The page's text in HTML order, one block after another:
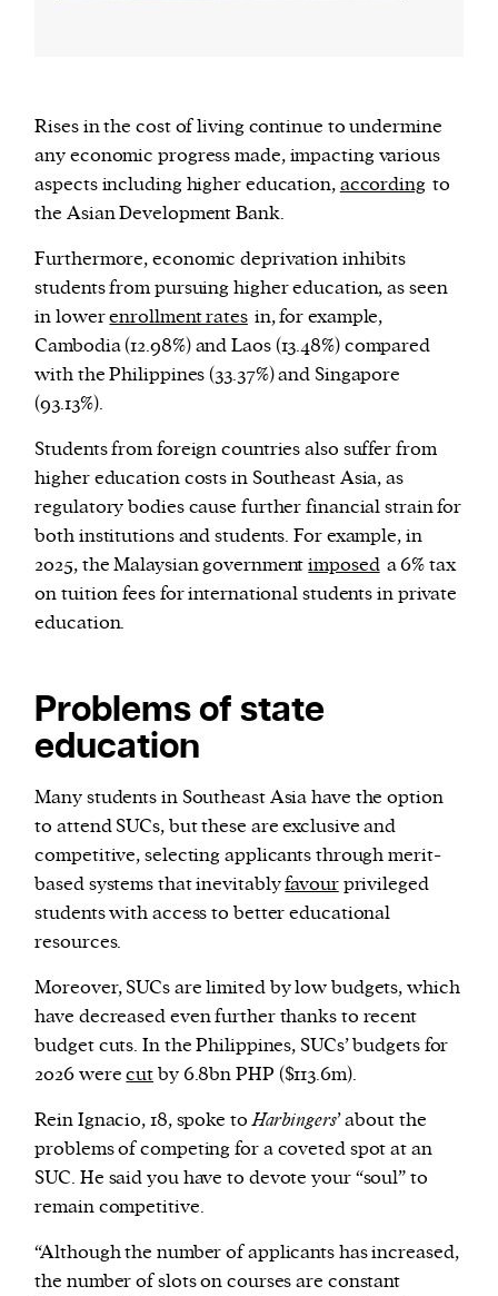
Rises in the cost of living continue to undermine
any economic progress made, impacting various
aspects including higher education,according to
the Asian Development Bank.
Furthermore, economic deprivation inhibits
students from pursuing higher education, as seen
in lowerenrollment rates in, for example,
Cambodia (12.98%) and Laos (13.48%) compared
with the Philippines (33.37%) and Singapore
(93.13%).
Students from foreign countries also suffer from
higher education costs in Southeast Asia, as
regulatory bodies cause further financial strain for
both institutions and students. For example, in
2025, the Malaysian governmentimposed a 6% tax
on tuition fees for international students in private
education.
Problems of state
education
Many students in Southeast Asia have the option
to attend SUCs, but these are exclusive and
competitive, selecting applicants through merit-
based systems that inevitablyfavourprivileged
students with access to better educational
resources.
Moreover, SUCs are limited by low budgets, which
have decreased even further thanks to recent
budget cuts. In the Philippines, SUCs’ budgets for
2026 werecutby 6.8bn PHP ($113.6m).
Rein Ignacio, 18, spoke toHarbingers’ about the
problems of competing for a coveted spot at an
SUC. He said you have to devote your “soul” to
remain competitive.
“Although the number of applicants has increased,
the number of slots on courses are constant